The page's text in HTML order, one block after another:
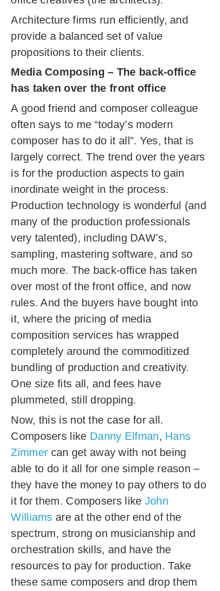
Architecture firms run efficiently, and
provide a balanced set of value
propositions to their clients.
Media Composing – The back-office
has taken over the front office
A good friend and composer colleague
often says to me “today’s modern
composer has to do it all”. Yes, that is
largely correct. The trend over the years
is for the production aspects to gain
inordinate weight in the process.
Production technology is wonderful (and
many of the production professionals
very talented), including DAW’s,
sampling, mastering software, and so
much more. The back-office has taken
over most of the front office, and now
rules. And the buyers have bought into
it, where the pricing of media
composition services has wrapped
completely around the commoditized
bundling of production and creativity.
One size fits all, and fees have
plummeted, still dropping.
Now, this is not the case for all.
Composers like Danny Elfman, Hans
Zimmer can get away with not being
able to do it all for one simple reason –
they have the money to pay others to do
it for them. Composers like John
Williams are at the other end of the
spectrum, strong on musicianship and
orchestration skills, and have the
resources to pay for production. Take
these same composers and drop them